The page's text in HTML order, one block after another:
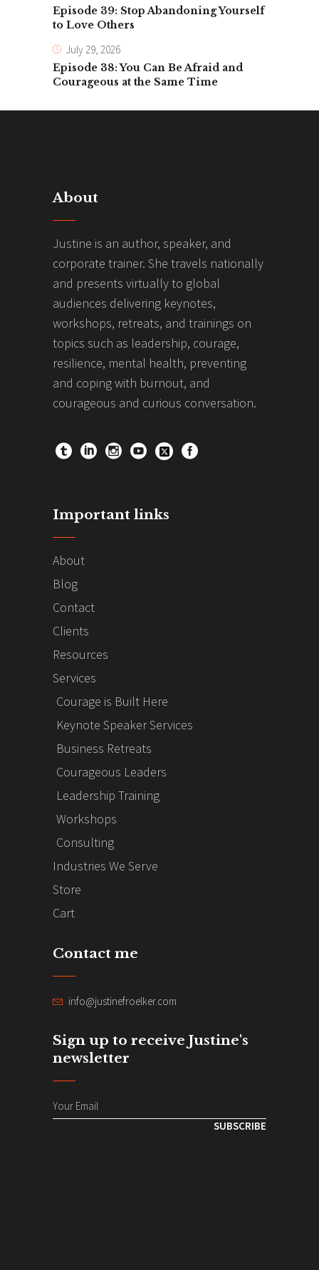
Episode 39: Stop Abandoning Yourself
to Love Others
July 29, 2026
Episode 38: You Can Be Afraid and
Courageous at the Same Time
About
Justine is an author, speaker, and
corporate trainer. She travels nationally
and presents virtually to global
audiences delivering keynotes,
workshops, retreats, and trainings on
topics such as leadership, courage,
resilience, mental health, preventing
and coping with burnout, and
courageous and curious conversation.
Important links
About
Blog
Contact
Clients
Resources
Services
Courage is Built Here
Keynote Speaker Services
Business Retreats
Courageous Leaders
Leadership Training
Workshops
Consulting
Industries We Serve
Store
Cart
Contact me
info@justinefroelker.com
Sign up to receive Justine's
newsletter
SUBSCRIBE